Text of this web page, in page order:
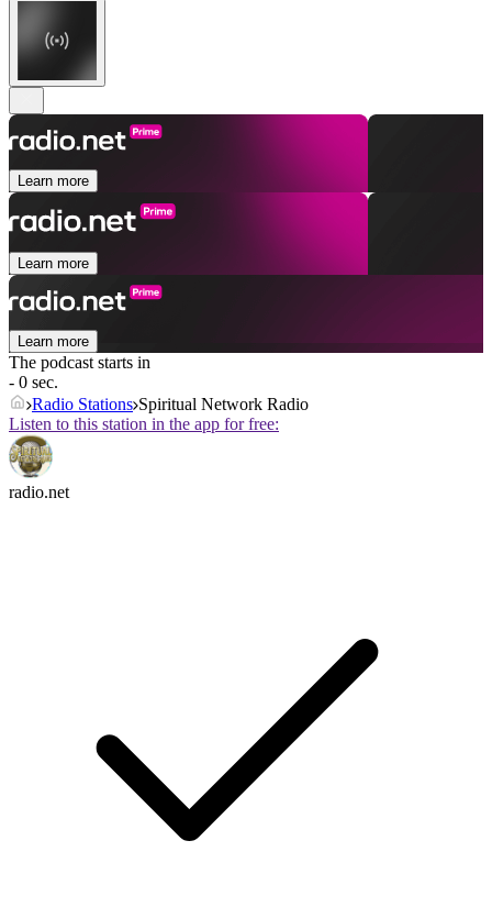
Learn more
Learn more
Learn more
The podcast starts in
- 0 sec.
Radio Stations Spiritual Network Radio
Listen to this station in the app for free:
radio.net